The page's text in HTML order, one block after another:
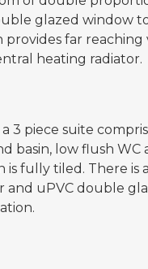
glazed window
far reaching
heating radiator.
3 piece suite
basin, low flush WC
is fully tiled. There is
and uPVC double